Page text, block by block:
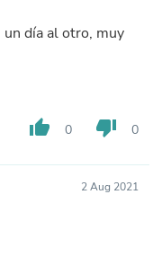
día al otro, muy
thumb_up 0 thumb_down 0
2 Aug 2021